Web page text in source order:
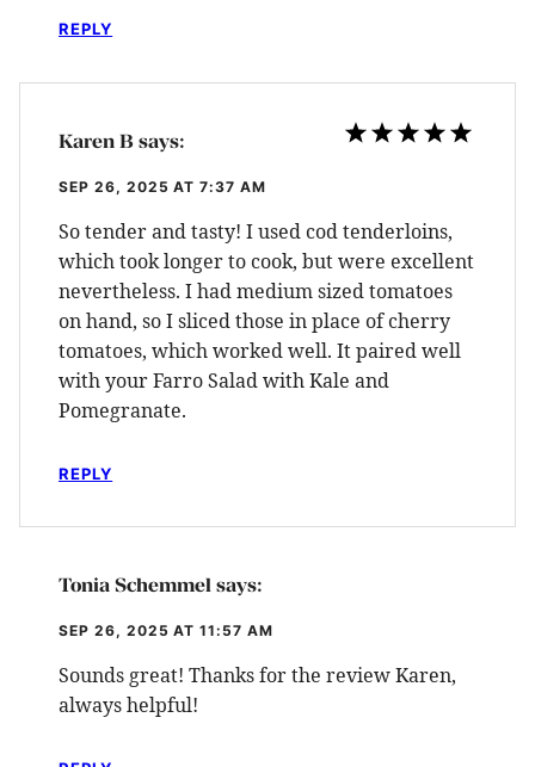
REPLY
Karen B says:
SEP 26, 2025 AT 7:37 AM
So tender and tasty! I used cod tenderloins,
which took longer to cook, but were excellent
nevertheless. I had medium sized tomatoes
on hand, so I sliced those in place of cherry
tomatoes, which worked well. It paired well
with your Farro Salad with Kale and
Pomegranate.
REPLY
Tonia Schemmel says:
SEP 26, 2025 AT 11:57 AM
Sounds great! Thanks for the review Karen,
always helpful!